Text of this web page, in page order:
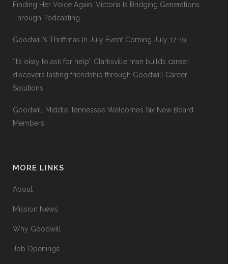
Finding Her Voice Again: Victoria Is Bridging Generations
Through Podcasting
Goodwill’s Thriftmas In July Event Coming July 17-19
‘It’s okay to ask for help’: Clarksville man builds career,
discovers lasting friendship through Goodwill Career
Solutions
Goodwill Middle Tennessee Welcomes Six New Board
Members
MORE LINKS
About
Mission News
Why Goodwill
Job Openings